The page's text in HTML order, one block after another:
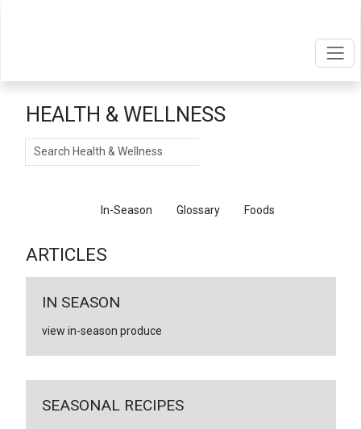
HEALTH & WELLNESS
Search
In-Season Glossary Foods
ARTICLES
IN SEASON
view in-season produce
SEASONAL RECIPES